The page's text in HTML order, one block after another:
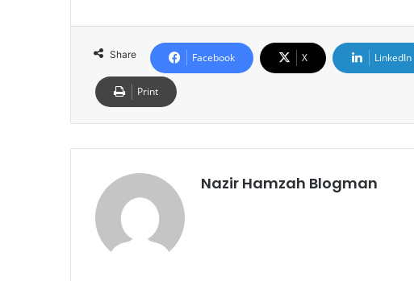
Share Facebook X LinkedIn
Print
Nazir Hamzah Blogman